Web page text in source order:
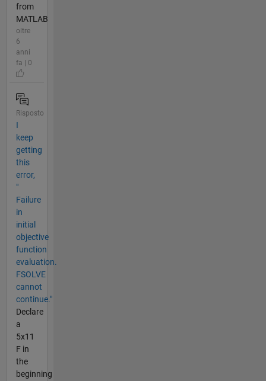
from
MATLAB
oltre
6
anni
fa | 0
Risposto
I
keep
getting
this
error,
"
Failure
in
initial
objective
function
evaluation.
FSOLVE
cannot
continue."
Declare
a
5x11
F in
the
beginning